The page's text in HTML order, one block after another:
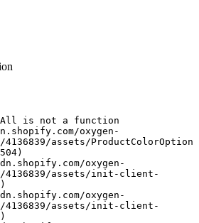
is not a function
4136839/assets/ProductColorOption
4136839/assets/init-client-
4136839/assets/init-client-